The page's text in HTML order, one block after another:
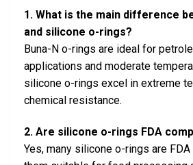
1. What is the main difference
and silicone o-rings?
Buna-N o-rings are ideal for
applications and moderate
silicone o-rings excel in extreme
chemical resistance.
2. Are silicone o-rings FDA
Yes, many silicone o-rings are